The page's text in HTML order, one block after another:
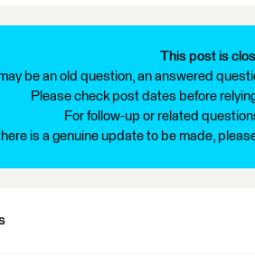
This post is
be an old question, an answered
Please check post dates before
For follow-up or related
is a genuine update to be made,